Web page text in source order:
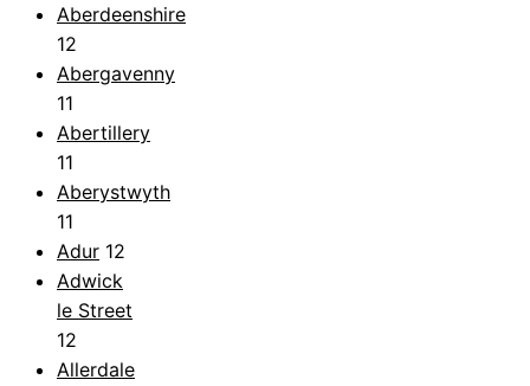
Aberdeenshire
12
Abergavenny
11
Abertillery
11
Aberystwyth
11
Adur 12
Adwick
le Street
12
Allerdale